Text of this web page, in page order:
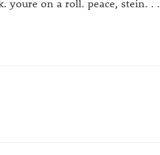
youre on a roll. peace, stein. . .